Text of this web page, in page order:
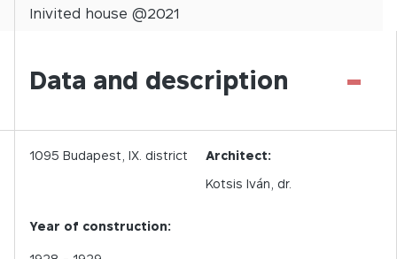
Inivited house @2021
Data and description -
1095 Budapest, IX. district
Architect:
Kotsis Iván, dr.
Year of construction: